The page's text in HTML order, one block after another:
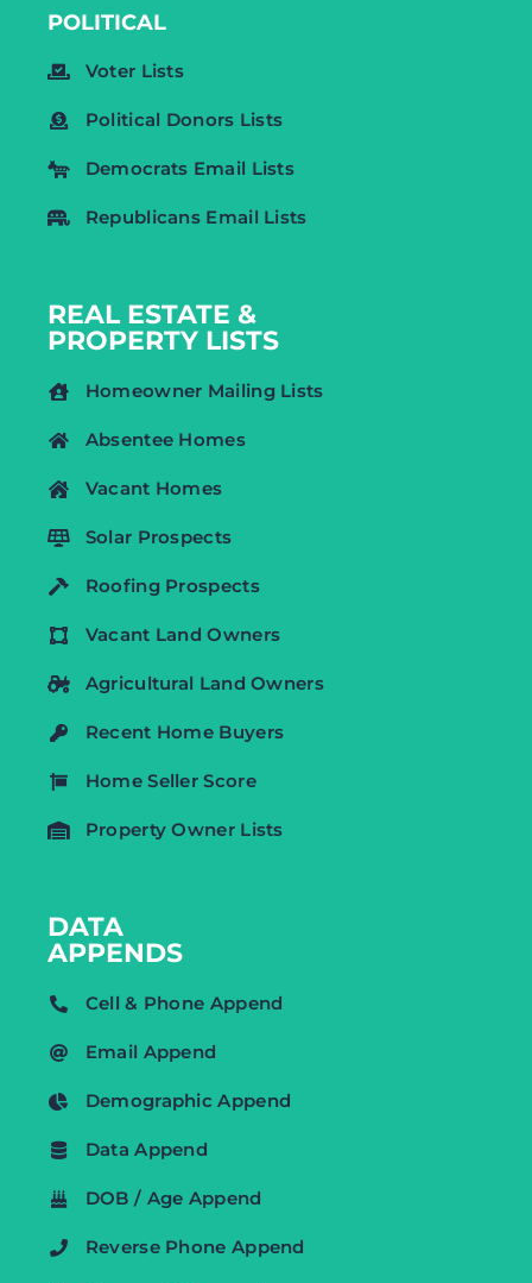
POLITICAL
Voter Lists
Political Donors Lists
Democrats Email Lists
Republicans Email Lists
REAL ESTATE &
PROPERTY LISTS
Homeowner Mailing Lists
Absentee Homes
Vacant Homes
Solar Prospects
Roofing Prospects
Vacant Land Owners
Agricultural Land Owners
Recent Home Buyers
Home Seller Score
Property Owner Lists
DATA
APPENDS
Cell & Phone Append
Email Append
Demographic Append
Data Append
DOB / Age Append
Reverse Phone Append